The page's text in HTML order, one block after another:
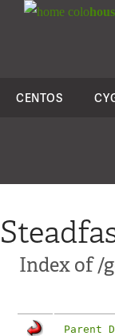
colo
CENTOS
Index of /
Parent